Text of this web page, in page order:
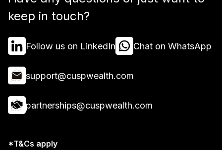
keep in touch?
Follow us on LinkedIn Chat on WhatsApp
support@cuspwealth.com
partnerships@cuspwealth.com
*T&Cs apply